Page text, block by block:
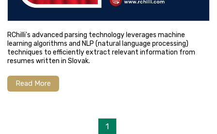
RChilli's advanced parsing technology leverages machine
learning algorithms and NLP (natural language processing)
techniques to efficiently extract relevant information from
resumes written in Slovak.
Read More
1